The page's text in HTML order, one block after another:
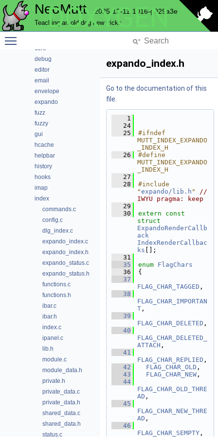
NeoMutt 2025-12-11-1016-g929a3e
Teaching an old dog new tricks
DOXYGEN
compress
conn
core
debug
editor
email
envelope
expando
fuzz
fuzzy
gui
hcache
helpbar
history
hooks
imap
index
commands.c
config.c
dlg_index.c
expando_index.c
expando_index.h
expando_status.c
expando_status.h
functions.c
functions.h
ibar.c
ibar.h
index.c
ipanel.c
lib.h
module.c
module_data.h
private.h
private_data.c
private_data.h
shared_data.c
shared_data.h
status.c
expando_index.h
Go to the documentation of this
file.
    1
   24
   25
#ifndef
MUTT_INDEX_EXPANDO
_INDEX_H
   26
#define
MUTT_INDEX_EXPANDO
_INDEX_H
   27
   28
#include
"expando/lib.h "
//
IWYU pragma: keep
   29
   30
extern
const
ExpandoRenderCallb
ack
IndexRenderCallbac
ks [];
   31
   35
enum FlagChars
   36
{
   37
FLAG_CHAR_TAGGED
   38
FLAG_CHAR_IMPORTAN
T ,
   39
FLAG_CHAR_DELETED
   40
FLAG_CHAR_DELETED_
ATTACH ,
   41
FLAG_CHAR_REPLIED
   42
FLAG_CHAR_OLD
   43
FLAG_CHAR_NEW
   44
FLAG_CHAR_OLD_THRE
AD ,
   45
FLAG_CHAR_NEW_THRE
AD ,
   46
FLAG_CHAR_SEMPTY